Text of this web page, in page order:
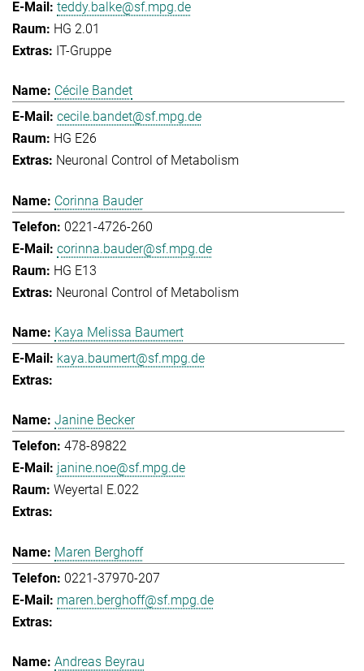
teddy.balke@sf.mpg.de
HG 2.01
IT-Gruppe
Cécile Bandet
cecile.bandet@sf.mpg.de
HG E26
Neuronal Control of Metabolism
Corinna Bauder
0221-4726-260
corinna.bauder@sf.mpg.de
HG E13
Neuronal Control of Metabolism
Kaya Melissa Baumert
kaya.baumert@sf.mpg.de
Janine Becker
478-89822
janine.noe@sf.mpg.de
Weyertal E.022
Maren Berghoff
0221-37970-207
maren.berghoff@sf.mpg.de
Andreas Beyrau